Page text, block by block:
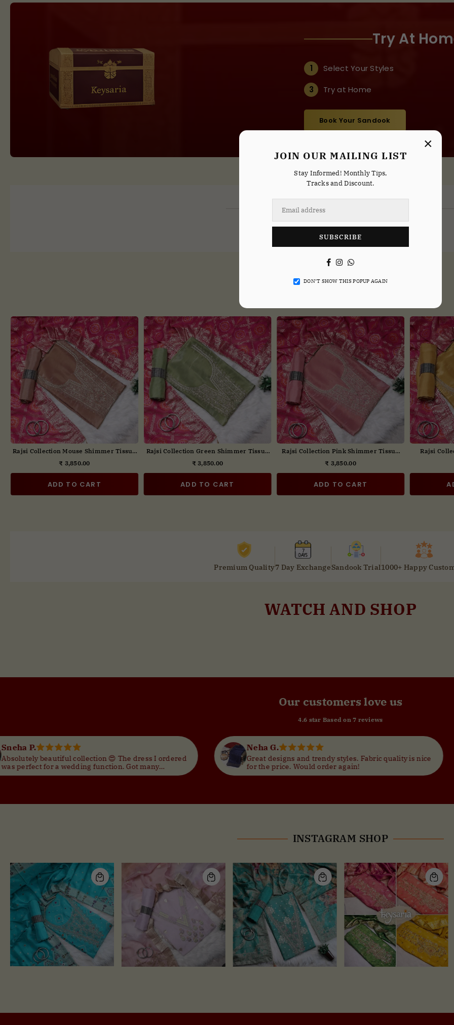
JOIN OUR MAILING LIST
Stay Informed! Monthly Tips,
Tracks and Discount.
SUBSCRIBE
Facebook
Instagram
Whatsapp
DON’T SHOW THIS POPUP AGAIN
×
Try At
1 Select Your Styles
3
Try at Home
Book Your Sandook
Sandook Service Available In
NEW ARRIVALS
Rajsi Collection Yellow Embroidered Suit
Set with Dupatta
Regular
₹ 3,850.00
ADD TO CART
Rajsi Collection Blue Embroidered Suit
Set with Dupatta
Regular
₹ 3,850.00
ADD TO CART
Rajsi Collection Wine Embroidered Suit
Set with Dupatta
Regular
₹ 3,850.00
ADD TO CART
Rajsi
Premium Quality7 Day ExchangeSandook Trial1000+ Happy
WATCH AND SHOP
Vamika Pine Green with Embroidered Patch Yoke with Shell Work Cotton Kurti
Our customers love us
4.6 star Based on7 reviews
I ordered
many
Great designs and trendy styles. Fabric quality is nice
for the price. Would order again!
I absolutely loved my
comfortable. Got so
INSTAGRAM SHOP